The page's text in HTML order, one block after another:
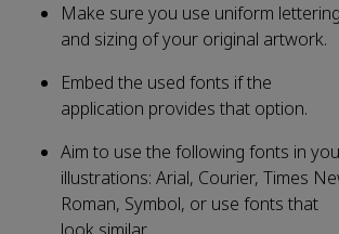
Make sure you use uniform lettering
and sizing of your original artwork.
Embed the used fonts if the
application provides that option.
Aim to use the following fonts in
illustrations: Arial, Courier, Times
Roman, Symbol, or use fonts that